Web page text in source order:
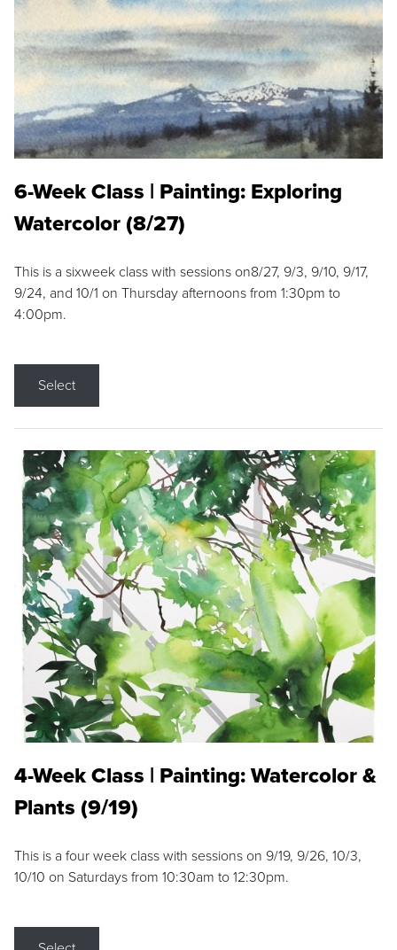
6-Week Class | Painting: Exploring
Watercolor (8/27)
This is a sixweek class with sessions on8/27, 9/3, 9/10, 9/17,
9/24, and 10/1 on Thursday afternoons from 1:30pm to
4:00pm.
Select
4-Week Class | Painting: Watercolor &
Plants (9/19)
This is a four week class with sessions on 9/19, 9/26, 10/3,
10/10 on Saturdays from 10:30am to 12:30pm.